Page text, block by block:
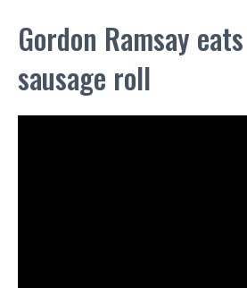
Gordon Ramsay
sausage roll